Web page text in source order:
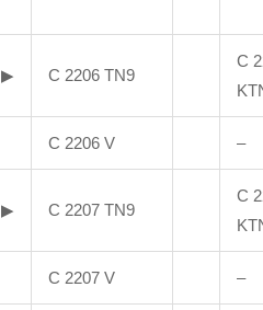
▶ C 2206 TN9
C
C 2206 V –
▶ C 2207 TN9
C
C 2207 V –